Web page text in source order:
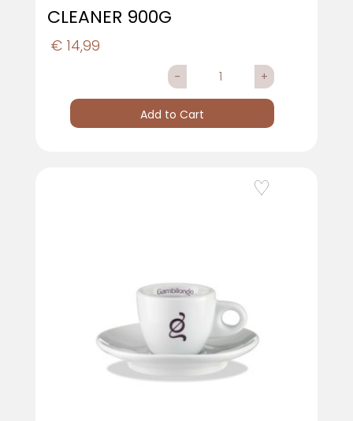
CLEANER 900G
€ 14,99
Quantity
Add to Cart
Add to Wishlist